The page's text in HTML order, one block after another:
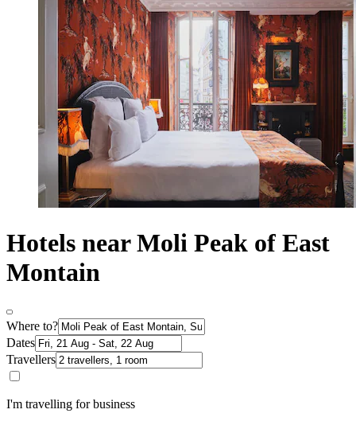
Hotels near Moli Peak of East
Montain
Where to?
Dates
Travellers
I'm travelling for business